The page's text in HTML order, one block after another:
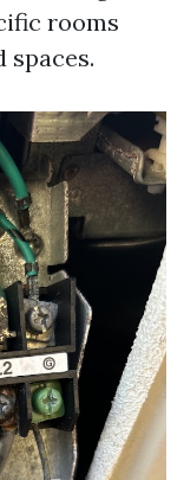
rooms
spaces.